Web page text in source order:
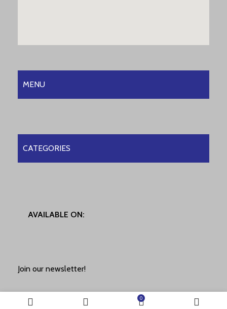
MENU
CATEGORIES
AVAILABLE ON:
Join our newsletter!
Will be used in accordance with our Privacy Policy
0